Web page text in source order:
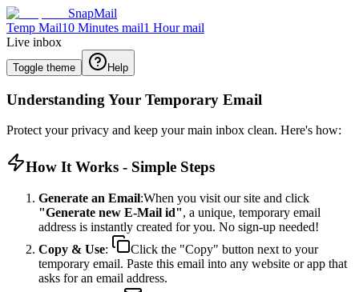
SnapMail
Temp Mail10 Minutes mail1 Hour mail
Live inbox
Toggle theme Help
Understanding Your Temporary Email
Protect your privacy and keep your main inbox clean. Here's how:
How It Works - Simple Steps
Generate an Email:When you visit our site and click
"Generate new E-Mail id", a unique, temporary email
address is instantly created for you. No sign-up needed!
Copy & Use:
Click the "Copy" button next to your
temporary email. Paste this email into any website or app that
asks for an email address.